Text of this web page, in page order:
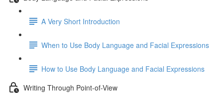
A Very Short Introduction
When to Use Body Language and Facial Expressions
How to Use Body Language and Facial Expressions
Writing Through Point-of-View